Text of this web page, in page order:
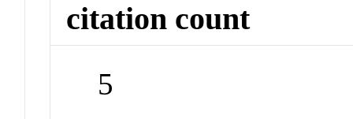
citation count
5